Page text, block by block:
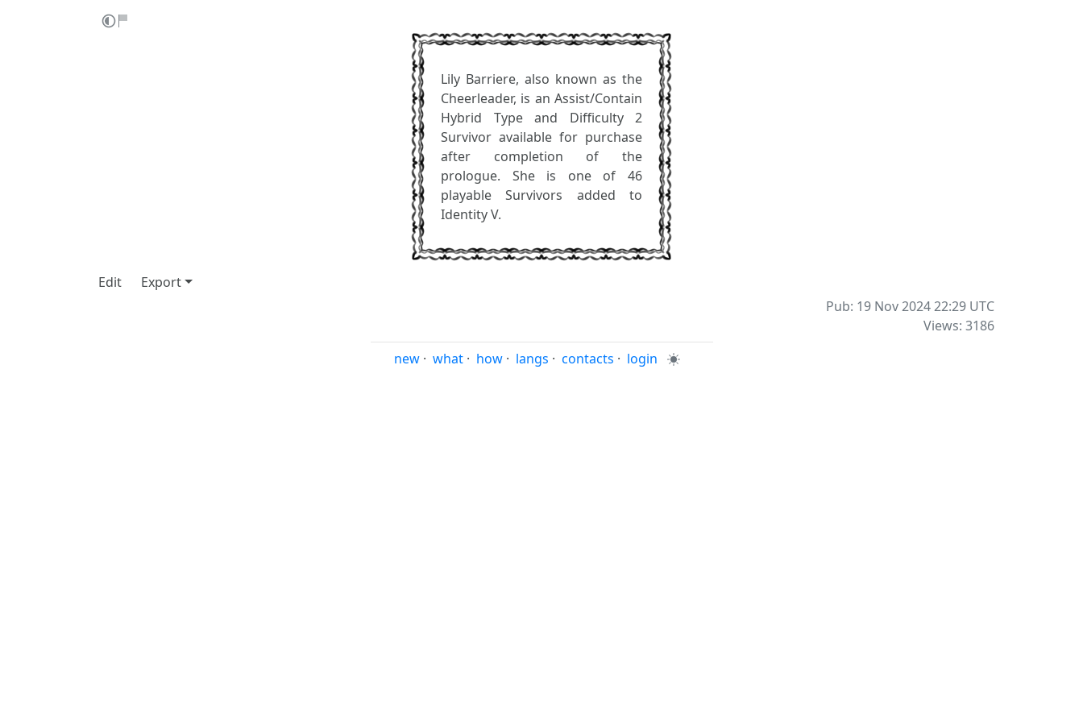
Lily Barriere, also known as the
Cheerleader, is an Assist/Contain
Hybrid Type and Difficulty 2
Survivor available for purchase
after completion of the
prologue. She is one of 46
playable Survivors added to
Identity V.
Edit
Export
Pub: 19 Nov 2024 22:29 UTC
Views: 3186
new · what · how · langs · contacts · login